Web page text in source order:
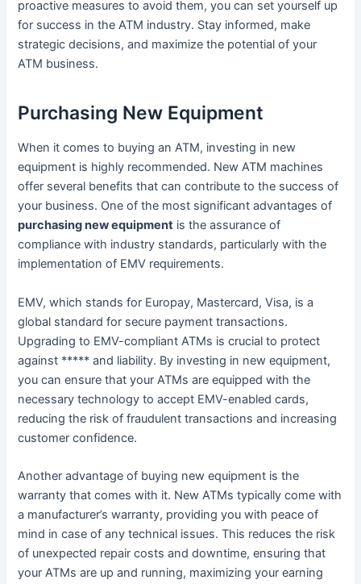
proactive measures to avoid them, you can set yourself up
for success in the ATM industry. Stay informed, make
strategic decisions, and maximize the potential of your
ATM business.
Purchasing New Equipment
When it comes to buying an ATM, investing in new
equipment is highly recommended. New ATM machines
offer several benefits that can contribute to the success of
your business. One of the most significant advantages of
purchasing new equipment is the assurance of
compliance with industry standards, particularly with the
implementation of EMV requirements.
EMV, which stands for Europay, Mastercard, Visa, is a
global standard for secure payment transactions.
Upgrading to EMV-compliant ATMs is crucial to protect
against ***** and liability. By investing in new equipment,
you can ensure that your ATMs are equipped with the
necessary technology to accept EMV-enabled cards,
reducing the risk of fraudulent transactions and increasing
customer confidence.
Another advantage of buying new equipment is the
warranty that comes with it. New ATMs typically come with
a manufacturer’s warranty, providing you with peace of
mind in case of any technical issues. This reduces the risk
of unexpected repair costs and downtime, ensuring that
your ATMs are up and running, maximizing your earning